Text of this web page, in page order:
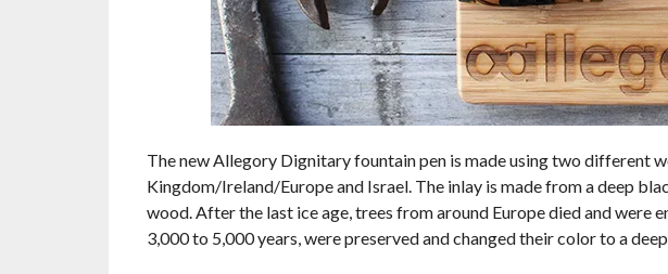
The new Allegory Dignitary fountain pen is made using two different
Kingdom/Ireland/Europe and Israel. The inlay is made from a deep
wood. After the last ice age, trees from around Europe died and were
3,000 to 5,000 years, were preserved and changed their color to a